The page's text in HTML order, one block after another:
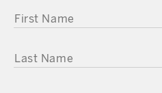
FIRST NAME
LAST NAME